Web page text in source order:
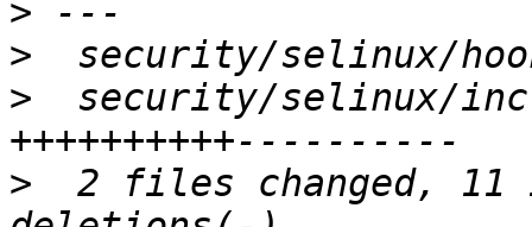
>
>
>
security/selinux/
>
2 files changed, 11